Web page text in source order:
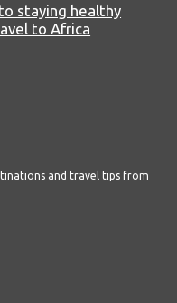
staying healthy
to Africa
and travel tips from